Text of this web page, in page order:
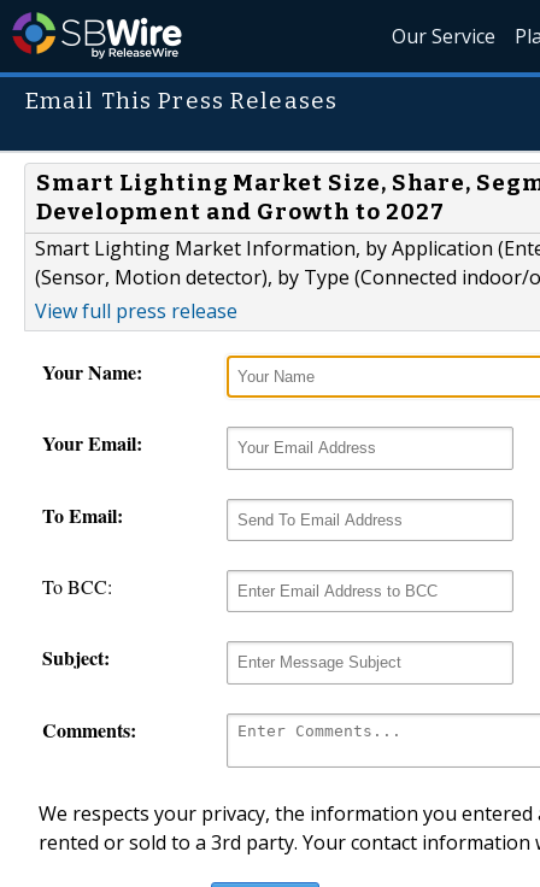
Our Service
Email This Press Releases
Smart Lighting Market Size, Share,
Development and Growth to 2027
Smart Lighting Market Information, by Application
(Sensor, Motion detector), by Type (Connected
View full press release
Your Name:
Your Email:
To Email:
To BCC:
Subject:
Comments:
We respects your privacy, the information you
rented or sold to a 3rd party. Your contact